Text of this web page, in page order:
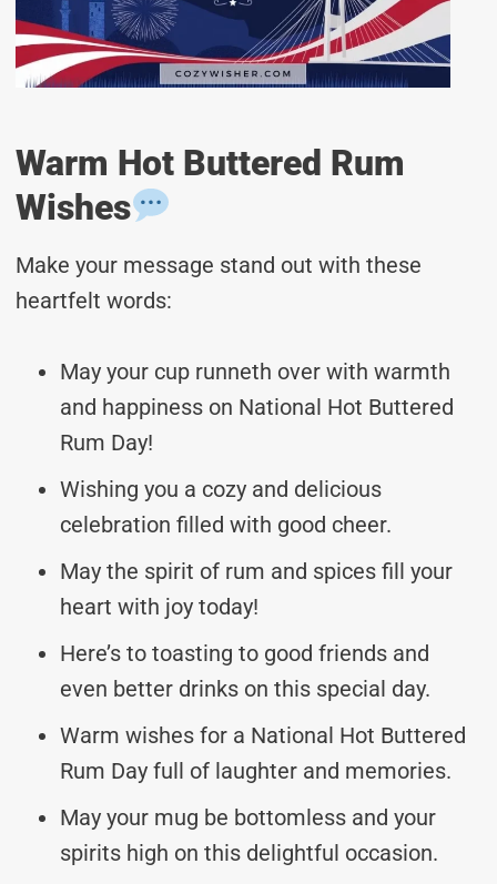
Warm Hot Buttered Rum
Wishes
Make your message stand out with these
heartfelt words:
May your cup runneth over with warmth
and happiness on National Hot Buttered
Rum Day!
Wishing you a cozy and delicious
celebration filled with good cheer.
May the spirit of rum and spices fill your
heart with joy today!
Here’s to toasting to good friends and
even better drinks on this special day.
Warm wishes for a National Hot Buttered
Rum Day full of laughter and memories.
May your mug be bottomless and your
spirits high on this delightful occasion.